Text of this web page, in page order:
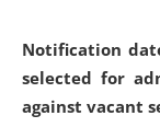
Notification
selected for
against vacant
evolving legal
of Artificial
(ADR)